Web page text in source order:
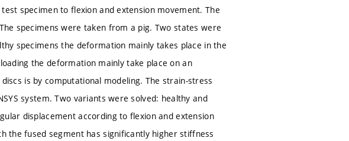
specimen to flexion and extension movement. The
specimens were taken from a pig. Two states were
specimens the deformation mainly takes place in the
the deformation mainly take place on an
is by computational modeling. The strain-stress
system. Two variants were solved: healthy and
displacement according to flexion and extension
the fused segment has significantly higher stiffness